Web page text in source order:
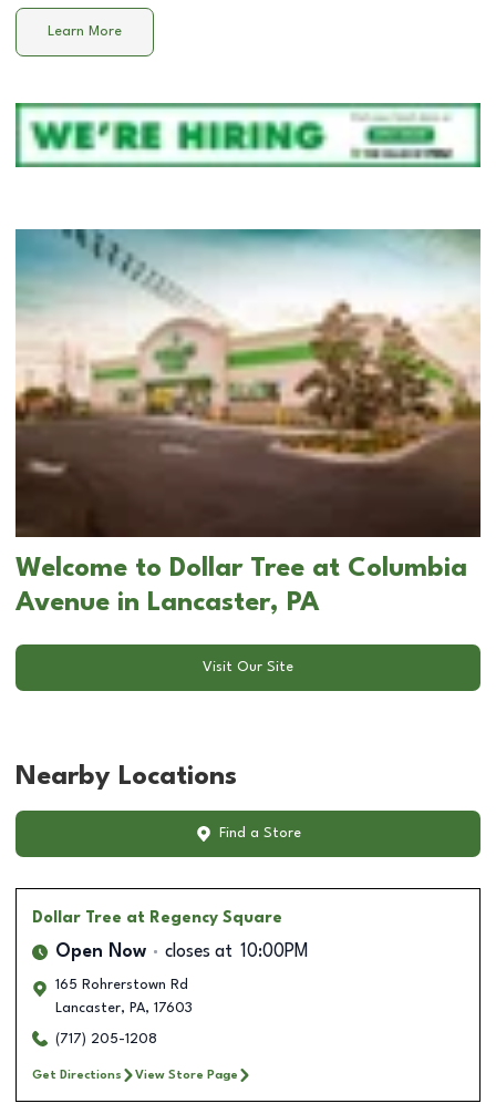
Learn More
Welcome to Dollar Tree at Columbia
Avenue in Lancaster, PA
Visit Our Site
Nearby Locations
Find a Store
Dollar Tree at Regency Square
Open Now closes at 10:00PM
165 Rohrerstown Rd
Lancaster, PA, 17603
(717) 205-1208
Get Directions View Store Page